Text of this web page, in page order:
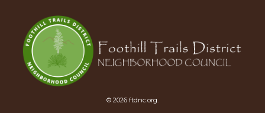
© 2026 ftdnc.org.